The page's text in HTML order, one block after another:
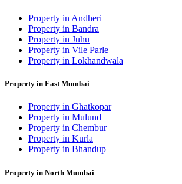
Property in Andheri
Property in Bandra
Property in Juhu
Property in Vile Parle
Property in Lokhandwala
Property in East Mumbai
Property in Ghatkopar
Property in Mulund
Property in Chembur
Property in Kurla
Property in Bhandup
Property in North Mumbai